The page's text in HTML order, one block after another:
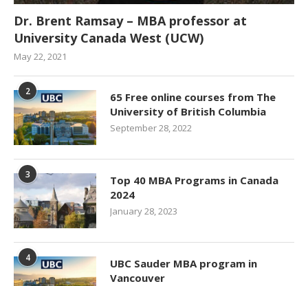
Dr. Brent Ramsay – MBA professor at
University Canada West (UCW)
May 22, 2021
2
65 Free online courses from The
University of British Columbia
September 28, 2022
3
Top 40 MBA Programs in Canada
2024
January 28, 2023
4
UBC Sauder MBA program in
Vancouver